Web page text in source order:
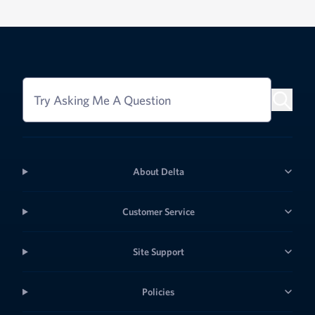
Try Asking Me A Question
About Delta
Customer Service
Site Support
Policies